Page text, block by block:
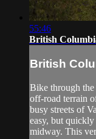
55:46
British
British
Bike through
off-road terrain
busy streets of
easy, but
midway. This